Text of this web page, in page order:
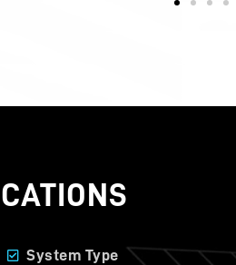
System Type